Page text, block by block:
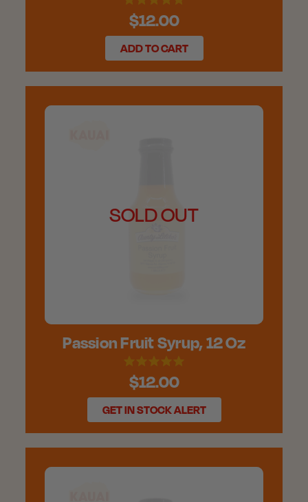
$12.00
ADD TO CART
SOLD OUT
Passion Fruit Syrup, 12 Oz
$12.00
GET IN STOCK ALERT